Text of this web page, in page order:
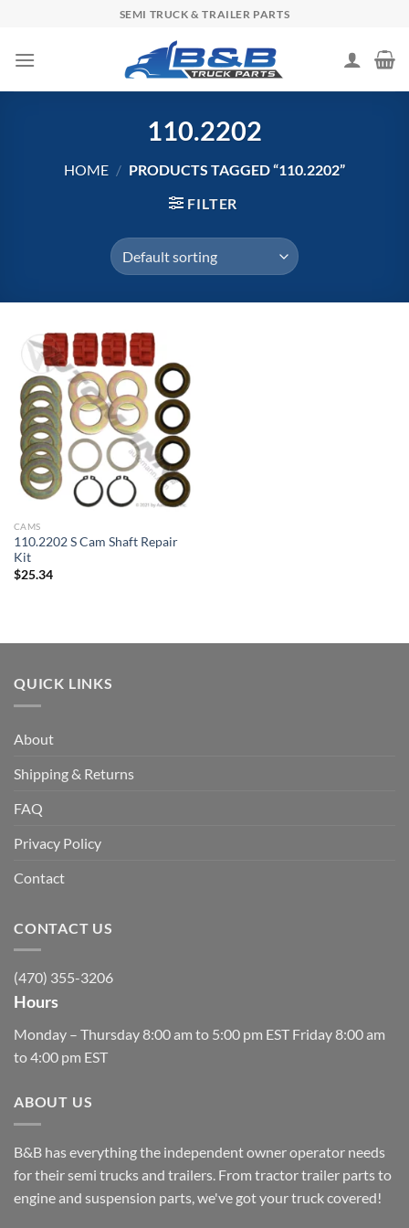
content
SEMI TRUCK & TRAILER PARTS
110.2202
HOME / PRODUCTS TAGGED “110.2202”
FILTER
CAMS
110.2202 S Cam Shaft Repair
Kit
$25.34
QUICK LINKS
About
Shipping & Returns
FAQ
Privacy Policy
Contact
CONTACT US
(470) 355-3206
Hours
Monday – Thursday 8:00 am to 5:00 pm EST Friday 8:00 am
to 4:00 pm EST
ABOUT US
B&B has everything the independent owner operator needs
for their semi trucks and trailers. From tractor trailer parts to
engine and suspension parts, we've got your truck covered!